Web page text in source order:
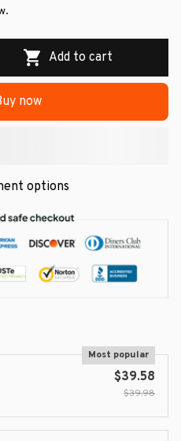
Add to cart
now
options
Most popular
$39.58
$39.98